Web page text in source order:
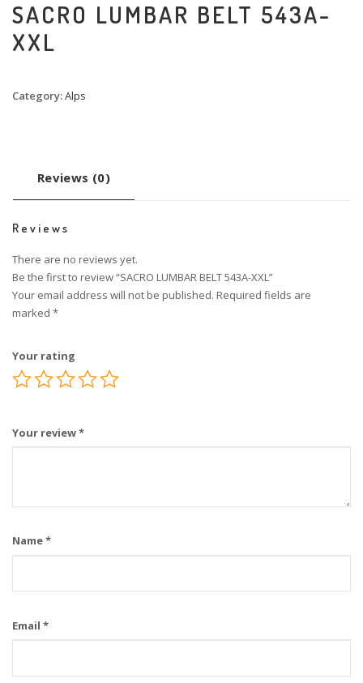
SACRO LUMBAR BELT 543A-
XXL
Category:Alps
Reviews (0)
Reviews
There are no reviews yet.
Be the first to review “SACRO LUMBAR BELT 543A-XXL”
Your email address will not be published. Required fields are
marked *
Your rating
Your review*
Name*
Email *